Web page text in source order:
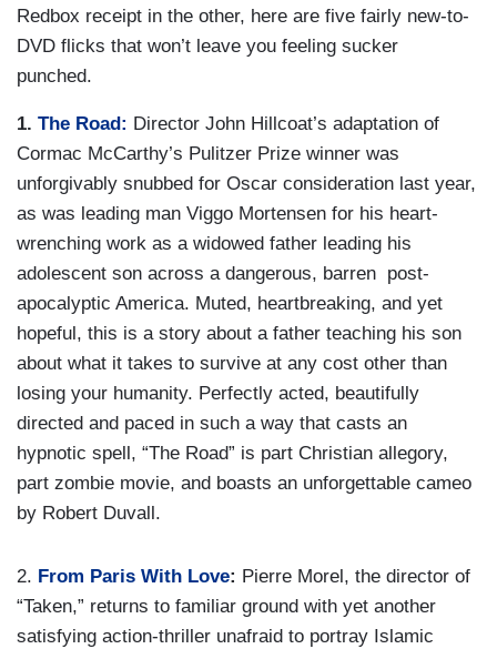
Redbox receipt in the other, here are five fairly new-to-
DVD flicks that won’t leave you feeling sucker
punched.
1. The Road: Director John Hillcoat’s adaptation of
Cormac McCarthy’s Pulitzer Prize winner was
unforgivably snubbed for Oscar consideration last year,
as was leading man Viggo Mortensen for his heart-
wrenching work as a widowed father leading his
adolescent son across a dangerous, barren post-
apocalyptic America. Muted, heartbreaking, and yet
hopeful, this is a story about a father teaching his son
about what it takes to survive at any cost other than
losing your humanity. Perfectly acted, beautifully
directed and paced in such a way that casts an
hypnotic spell, “The Road” is part Christian allegory,
part zombie movie, and boasts an unforgettable cameo
by Robert Duvall.
2. From Paris With Love: Pierre Morel, the director of
“Taken,” returns to familiar ground with yet another
satisfying action-thriller unafraid to portray Islamic